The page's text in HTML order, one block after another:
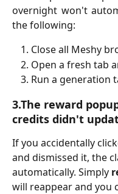
overnight won't
the following:
Close all Meshy
Open a fresh tab
Run a generation
3.The reward
credits didn't
If you accidentally
and dismissed it, the
automatically. Simply
will reappear and you